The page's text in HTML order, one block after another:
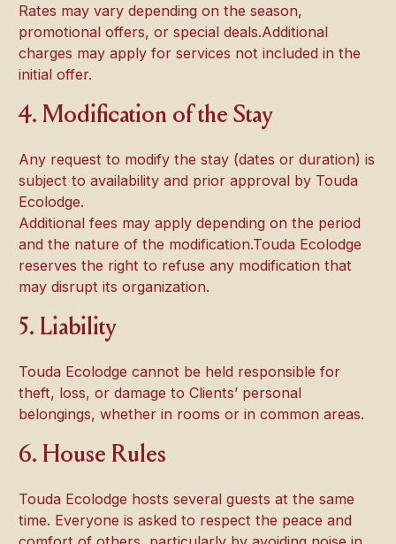
Rates may vary depending on the season,
promotional offers, or special deals.Additional
charges may apply for services not included in the
initial offer.
4. Modification of the Stay
Any request to modify the stay (dates or duration) is
subject to availability and prior approval by Touda
Ecolodge.
Additional fees may apply depending on the period
and the nature of the modification.Touda Ecolodge
reserves the right to refuse any modification that
may disrupt its organization.
5. Liability
Touda Ecolodge cannot be held responsible for
theft, loss, or damage to Clients’ personal
belongings, whether in rooms or in common areas.
6. House Rules
Touda Ecolodge hosts several guests at the same
time. Everyone is asked to respect the peace and